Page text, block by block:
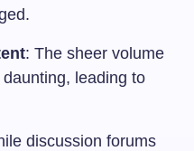
: The sheer volume
leading to
discussion forums